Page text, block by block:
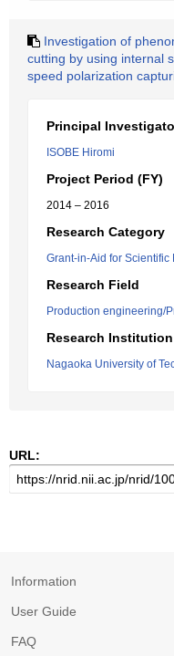
Investigation of
cutting by using internal
speed polarization
Principal
ISOBE Hiromi
Project Period (FY)
2014 – 2016
Research Category
Grant-in-Aid for Scientific
Research Field
Production engineering/
Research Institution
Nagaoka University of
URL:
Information
User Guide
FAQ